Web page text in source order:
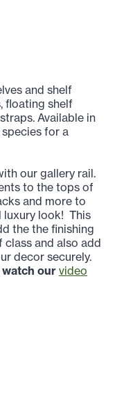
and shelf
floating shelf
Available in
for a
our gallery rail.
to the tops of
and more to
luxury look! This
the the finishing
and also add
decor securely.
our video